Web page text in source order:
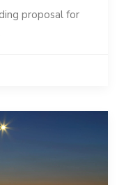
proposal for